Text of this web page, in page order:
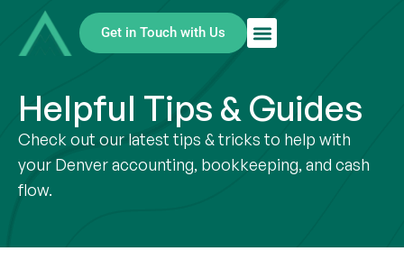
Get in Touch with Us
Helpful Tips & Guides
Check out our latest tips & tricks to help with
your Denver accounting, bookkeeping, and cash
flow.